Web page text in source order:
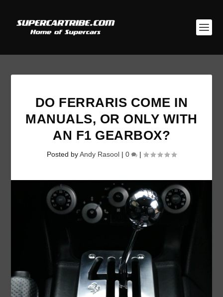
DO FERRARIS COME IN
MANUALS, OR ONLY WITH
AN F1 GEARBOX?
Posted byAndy Rasool | 0 |